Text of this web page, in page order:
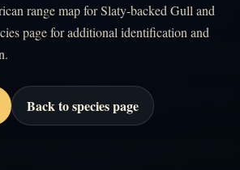
range map for Slaty-backed Gull and
page for additional identification and
Back to species page